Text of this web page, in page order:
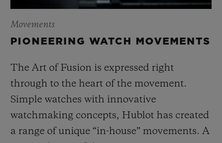
Movements
PIONEERING WATCH MOVEMENTS
The Art of Fusion is expressed right
through to the heart of the movement.
Simple watches with innovative
watchmaking concepts, Hublot has created
a range of unique “in-house” movements. A